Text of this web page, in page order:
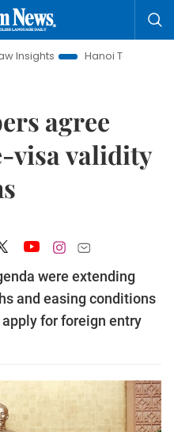
Hanoi Tourism
agree
visa validity
were extending
and easing conditions
for foreign entry